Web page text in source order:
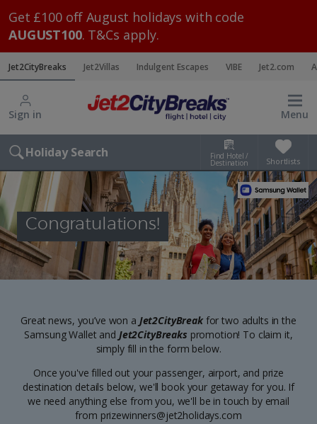
Get £100 off August holidays with code
AUGUST100. T&Cs apply.
Jet2CityBreaks Jet2Villas Indulgent Escapes VIBE Jet2.com
Sign in Menu
Holiday Search Find Hotel /
Destination Shortlists
Congratulations!
Great news, you’ve won a Jet2CityBreakfor two adults in the
Samsung Wallet and Jet2CityBreaks promotion! To claim it,
simply fill in the form below.
Once you've filled out your passenger, airport, and prize
destination details below, we'll book your getaway for you. If
we need anything else from you, we'll be in touch by email
from prizewinners@jet2holidays.com